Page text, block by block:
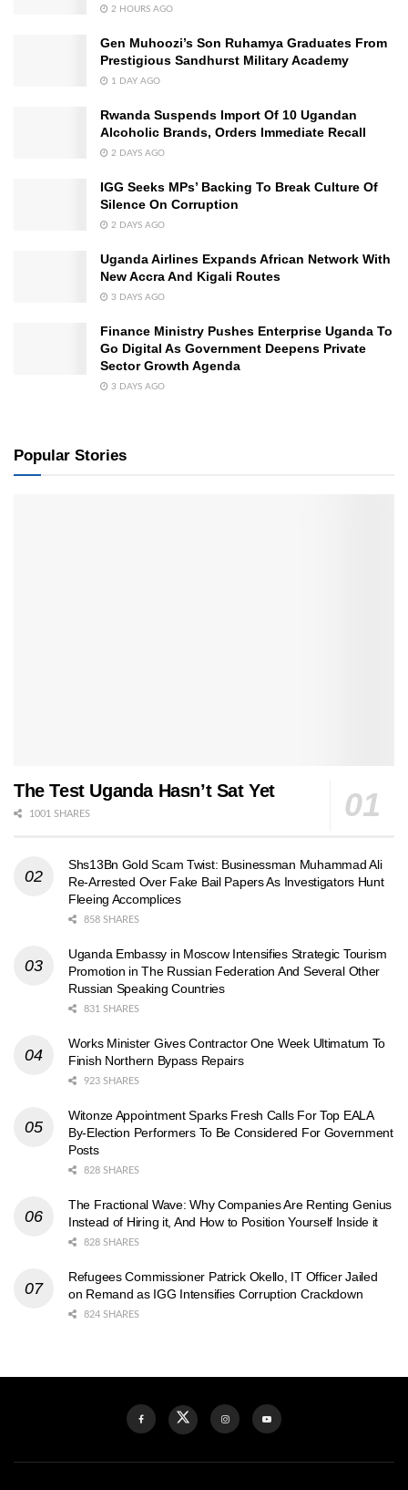
2 HOURS AGO
Gen Muhoozi’s Son Ruhamya Graduates From
Prestigious Sandhurst Military Academy
1 DAY AGO
Rwanda Suspends Import Of 10 Ugandan
Alcoholic Brands, Orders Immediate Recall
2 DAYS AGO
IGG Seeks MPs’ Backing To Break Culture Of
Silence On Corruption
2 DAYS AGO
Uganda Airlines Expands African Network With
New Accra And Kigali Routes
3 DAYS AGO
Finance Ministry Pushes Enterprise Uganda To
Go Digital As Government Deepens Private
Sector Growth Agenda
3 DAYS AGO
Popular Stories
The Test Uganda Hasn’t Sat Yet
1001 SHARES
Shs13Bn Gold Scam Twist: Businessman Muhammad Ali
Re-Arrested Over Fake Bail Papers As Investigators Hunt
Fleeing Accomplices
858 SHARES
Uganda Embassy in Moscow Intensifies Strategic Tourism
Promotion in The Russian Federation And Several Other
Russian Speaking Countries
831 SHARES
Works Minister Gives Contractor One Week Ultimatum To
Finish Northern Bypass Repairs
923 SHARES
Witonze Appointment Sparks Fresh Calls For Top EALA
By-Election Performers To Be Considered For Government
Posts
828 SHARES
The Fractional Wave: Why Companies Are Renting Genius
Instead of Hiring it, And How to Position Yourself Inside it
828 SHARES
Refugees Commissioner Patrick Okello, IT Officer Jailed
on Remand as IGG Intensifies Corruption Crackdown
824 SHARES